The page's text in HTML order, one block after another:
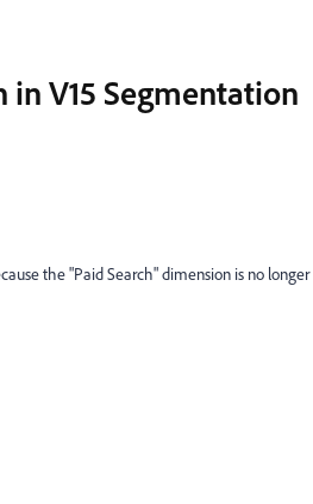
in V15 Segmentation
the "Paid Search" dimension is no longer